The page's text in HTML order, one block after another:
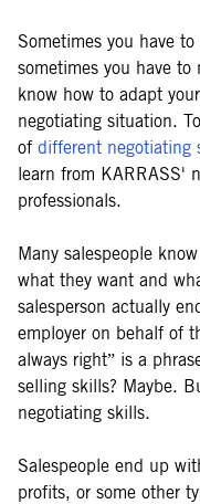
Sometimes you have
sometimes you have
know how to adapt
negotiating situation.
of different negotiating
learn from KARRASS'
professionals.
Many salespeople
what they want and
salesperson actually
employer on behalf of
always right” is a
selling skills? Maybe.
negotiating skills.
Salespeople end up
profits, or some other